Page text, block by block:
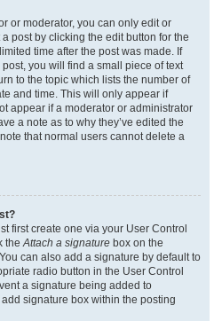
or moderator, you can only edit or
post by clicking the edit button for the
time after the post was made. If
you will find a small piece of text
to the topic which lists the number of
and time. This will only appear if
appear if a moderator or administrator
a note as to why they’ve edited the
that normal users cannot delete a
first create one via your User Control
theAttach a signature box on the
can also add a signature by default to
radio button in the User Control
a signature being added to
signature box within the posting